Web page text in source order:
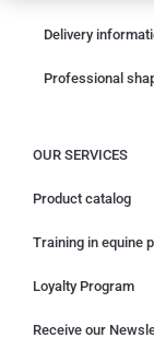
Delivery
Professional
OUR SERVICES
Product catalog
Training in equine
Loyalty Program
Receive our